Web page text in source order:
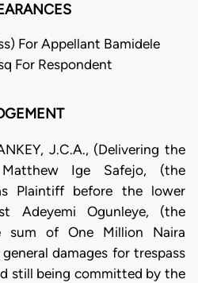
For Appellant Bamidele
For Respondent
J.C.A., (Delivering the
Matthew Ige Safejo, (the
Plaintiff before the lower
Adeyemi Ogunleye, (the
sum of One Million Naira
damages for trespass
still being committed by the